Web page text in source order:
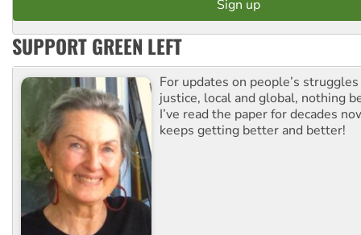
SUPPORT GREEN LEFT
For updates on people’s
justice, local and global, nothing
I’ve read the paper for decades
keeps getting better and better!